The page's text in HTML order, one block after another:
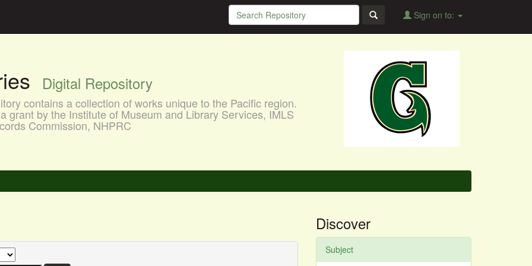
Sign on to:
Digital Repository
contains a collection of works unique to the Pacific region.
grant by the Institute of Museum and Library Services, IMLS
Commission, NHPRC
Discover
Subject